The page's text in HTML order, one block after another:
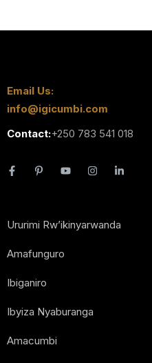
Email Us:
info@igicumbi.com
Contact:+250 783 541 018
Ururimi Rw’ikinyarwanda
Amafunguro
Ibiganiro
Ibyiza Nyaburanga
Amacumbi